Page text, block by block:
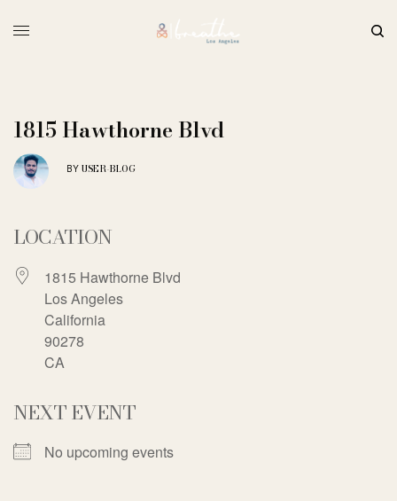
1815 Hawthorne Blvd
BY USER-BLOG
LOCATION
1815 Hawthorne Blvd
Los Angeles
California
90278
CA
NEXT EVENT
No upcoming events